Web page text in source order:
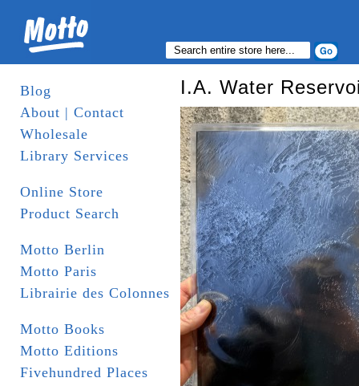
Blog
About | Contact
Wholesale
Library Services
Online Store
Product Search
Motto Berlin
Motto Paris
Librairie des Colonnes
Motto Books
Motto Editions
Fivehundred Places
I.A. Water